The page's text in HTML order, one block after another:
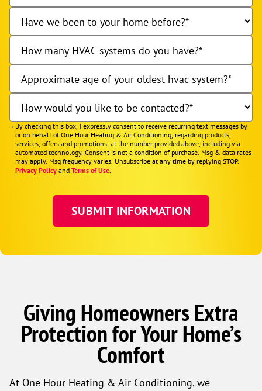
Have we been to your home before?
How many HVAC systems do you have?
Approximate age of your oldest hvac system?
How would you like to be contacted?
By checking this box, I expressly consent to receive recurring text messages by
or on behalf of One Hour Heating & Air Conditioning, regarding products,
services, offers and promotions, at the number provided above, including via
automated technology. Consent is not a condition of purchase. Msg & data rates
may apply. Msg frequency varies. Unsubscribe at any time by replying STOP.
Privacy Policyand Terms of Use.
Giving Homeowners Extra
Protection for Your Home’s
Comfort
At One Hour Heating & Air Conditioning, we